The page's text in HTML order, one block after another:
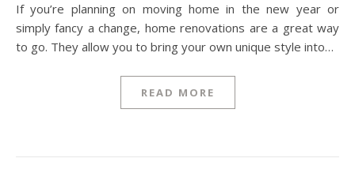
If you’re planning on moving home in the new year or
simply fancy a change, home renovations are a great way
to go. They allow you to bring your own unique style into…
READ MORE